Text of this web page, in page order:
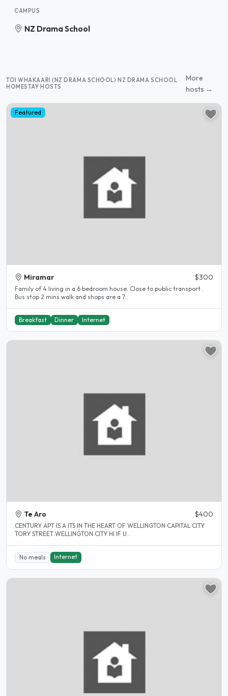
CAMPUS
NZ Drama School
TOI WHAKAARI (NZ DRAMA SCHOOL) NZ DRAMA SCHOOL
HOMESTAY HOSTS
More
hosts →
Featured
Miramar $300
Family of 4 living in a 6 bedroom house. Close to public transport .
Bus stop 2 mins walk and shops are a 7..
Breakfast Dinner Internet
Te Aro $400
CENTURY APT IS A ITS IN THE HEART OF WELLINGTON CAPITAL CITY
TORY STREET WELLINGTON CITY HI IF U..
No meals Internet